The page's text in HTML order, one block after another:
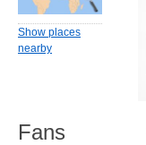
Show places
nearby
Fans